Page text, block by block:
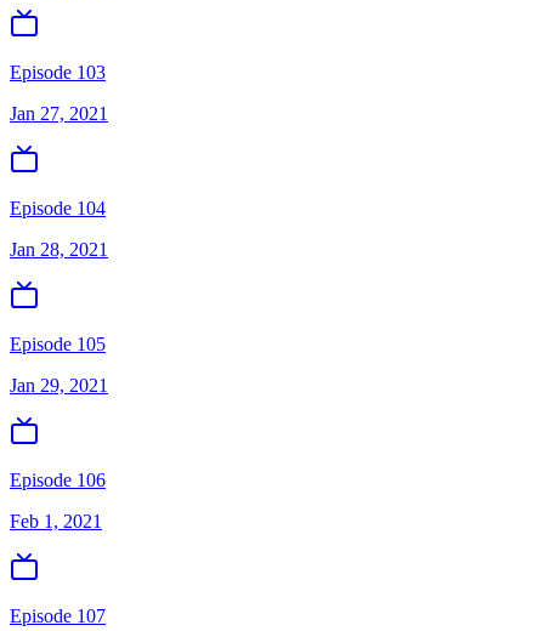
Episode 103
Jan 27, 2021
Episode 104
Jan 28, 2021
Episode 105
Jan 29, 2021
Episode 106
Feb 1, 2021
Episode 107